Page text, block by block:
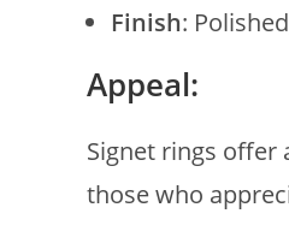
Finish:
Appeal:
Signet rings
those who